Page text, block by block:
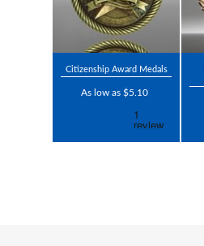
Citizenship Award Medals
As low as $5.10